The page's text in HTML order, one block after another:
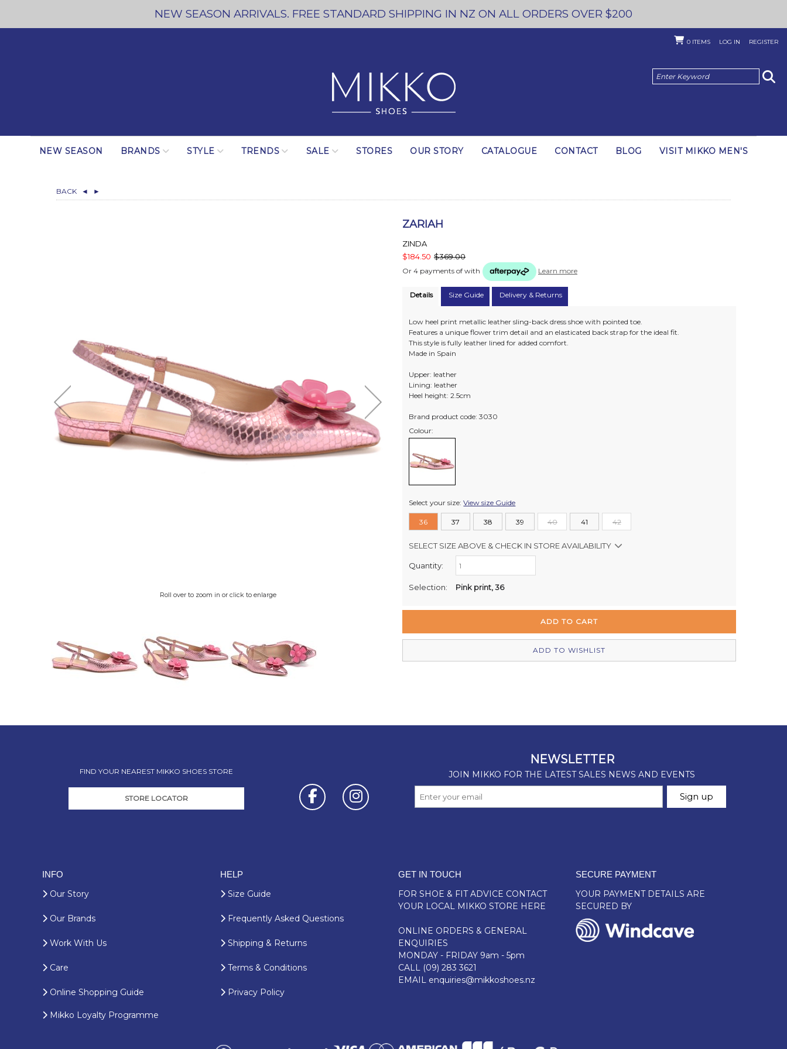
NEW SEASON ARRIVALS. FREE STANDARD SHIPPING IN NZ ON ALL ORDERS OVER $200
0 ITEMS LOG IN REGISTER
NEW SEASON BRANDS STYLE TRENDS SALE STORES OUR STORY CATALOGUE CONTACT BLOG VISIT MIKKO MEN'S
BACK ◄ ►
Roll over to zoom in or click to enlarge
ZARIAH
ZINDA
$184.50 $369.00
Or 4 payments of with Learn more
Details Size Guide Delivery & Returns
Low heel print metallic leather sling-back dress shoe with pointed toe.
Features a unique flower trim detail and an elasticated back strap for the ideal fit.
This style is fully leather lined for added comfort.
Made in Spain
Upper: leather
Lining: leather
Heel height: 2.5cm
Brand product code: 3030
Colour:
Select your size:View size Guide
36 37 38 39 40 41 42
SELECT SIZE ABOVE & CHECK IN STORE AVAILABILITY
Retail Stores:
Milford Mikko Shoes
Quantity:
Selection: Pink print, 36
ADD TO WISHLIST
FIND YOUR NEAREST MIKKO SHOES STORE
STORE LOCATOR
INFO
Our Story
Our Brands
Work With Us
Care
Online Shopping Guide
Mikko Loyalty Programme
HELP
Size Guide
Frequently Asked Questions
Shipping & Returns
Terms & Conditions
Privacy Policy
GET IN TOUCH
FOR SHOE & FIT ADVICE CONTACT
YOUR LOCAL MIKKO STORE HERE
ONLINE ORDERS & GENERAL
ENQUIRIES
MONDAY - FRIDAY 9am - 5pm
CALL (09) 283 3621
EMAIL enquiries@mikkoshoes.nz
SECURE PAYMENT
YOUR PAYMENT DETAILS ARE
SECURED BY